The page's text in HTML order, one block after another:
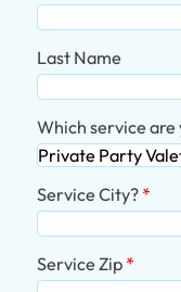
Last Name
Which service are
Service City?
Service Zip